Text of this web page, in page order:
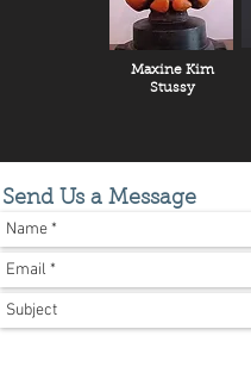
Maxine Kim
Stussy
Send Us a Message